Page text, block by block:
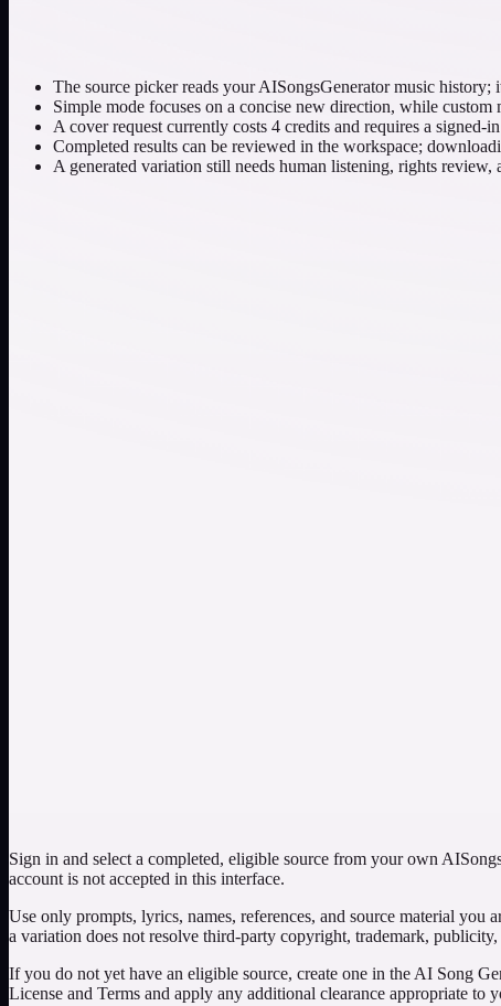
The source picker reads your AISongsGenerator music
Simple mode focuses on a concise new direction, while
A cover request currently costs 4 credits and requires a signed-
Completed results can be reviewed in the workspace;
A generated variation still needs human listening, rights review,
Sign in and select a completed, eligible source from your own
account is not accepted in this interface.
Use only prompts, lyrics, names, references, and source material you
a variation does not resolve third-party copyright, trademark,
If you do not yet have an eligible source, create one in the AI Song
License and Terms and apply any additional clearance appropriate to